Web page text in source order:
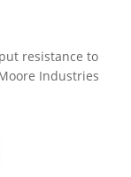
resistance to
Industries